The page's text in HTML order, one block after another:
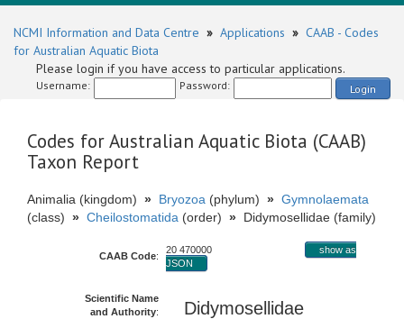
NCMI Information and Data Centre » Applications » CAAB - Codes
for Australian Aquatic Biota
Please login if you have access to particular applications.
Username: Password: Login
Codes for Australian Aquatic Biota (CAAB)
Taxon Report
Animalia (kingdom) » Bryozoa (phylum) » Gymnolaemata
(class) » Cheilostomatida (order) » Didymosellidae (family)
CAAB Code:
20 470000
show as
JSON
Scientific Name
and Authority: Didymosellidae